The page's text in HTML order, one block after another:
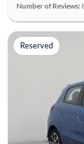
Number of Reviews:
Reserved